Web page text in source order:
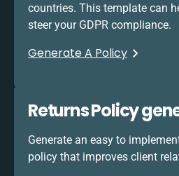
countries. This template can
steer your GDPR compliance.
Generate A Policy
Returns Policy
Generate an easy to
policy that improves client